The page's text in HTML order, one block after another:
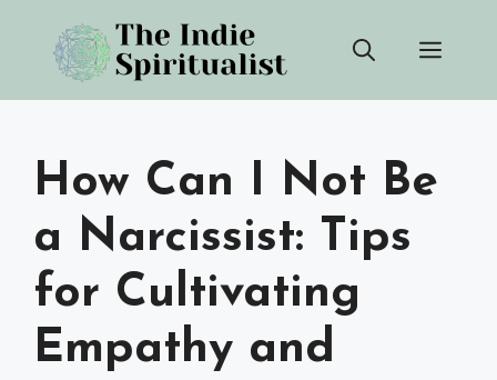
content
How Can I Not Be
a Narcissist: Tips
for Cultivating
Empathy and